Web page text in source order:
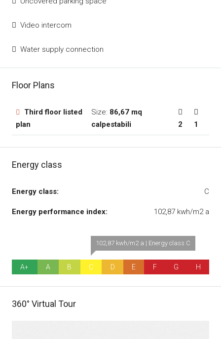
Video intercom
Water supply connection
Floor Plans
Third floor listed
plan
Size: 86,67 mq
calpestabili
2 1
Energy class
Energy class: C
Energy performance index: 102,87 kwh/m2 a
A+ A B
102,87 kwh/m2 a | Energy class C
C D E F G H
360° Virtual Tour